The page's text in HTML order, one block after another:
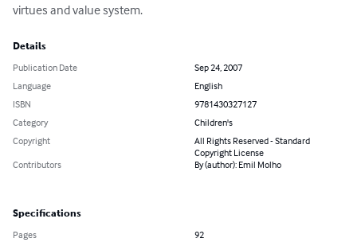
virtues and value system.
Details
Publication Date
Sep 24, 2007
Language
English
ISBN
9781430327127
Category
Children's
Copyright
All Rights Reserved - Standard
Copyright License
Contributors
By (author): Emil Molho
Specifications
Pages
92